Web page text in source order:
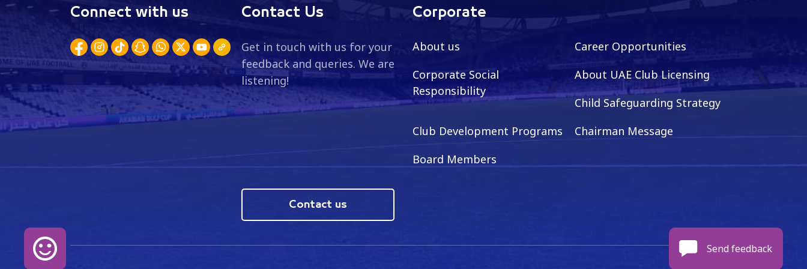
Connect with us Contact Us
Get in touch with us for your
feedback and queries. We are
listening!
Contact us
Corporate
About us
Career Opportunities
Corporate Social
Responsibility
About UAE Club Licensing
Child Safeguarding Strategy
Club Development Programs
Chairman Message
Board Members
Send feedback